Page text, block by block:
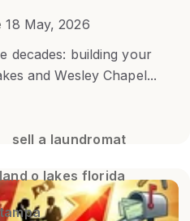
18 May, 2026
decades: building your
and Wesley Chapel...
sell a laundromat
o lakes florida